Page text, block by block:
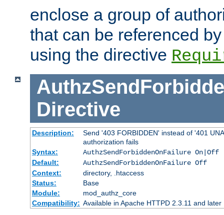
enclose a group of
that can be referenced
using the directive
Directive
Description:
Send '403 FORBIDDEN' instead of '401
authorization fails
Syntax:
AuthzSendForbiddenOnFailure On|Off
Default:
AuthzSendForbiddenOnFailure Off
Context:
directory, .htaccess
Status:
Base
Module:
mod_authz_core
Compatibility: Available in Apache HTTPD 2.3.11 and later